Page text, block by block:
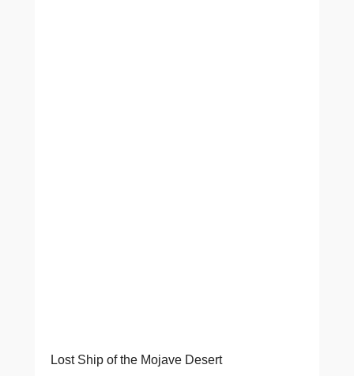
Lost Ship of the Mojave Desert